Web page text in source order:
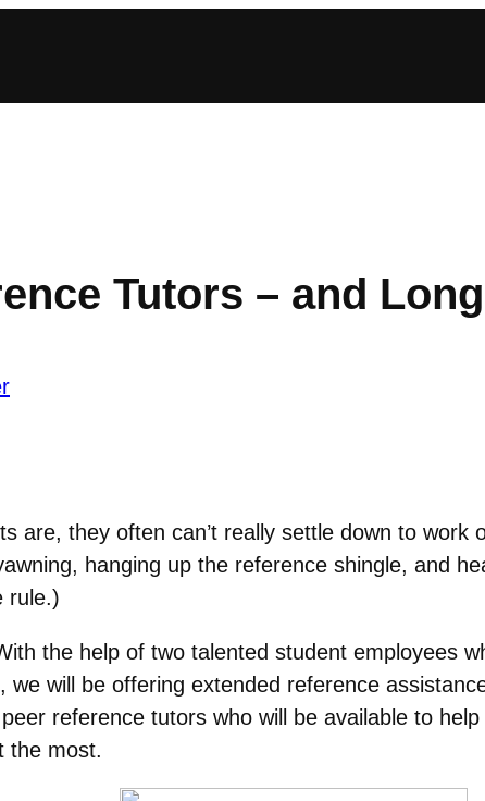
Tutors – and
are, they often can’t really settle down to work
hanging up the reference shingle, and
rule.)
the help of two talented student employees
we will be offering extended reference
reference tutors who will be available to
the most.